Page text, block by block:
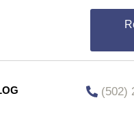
​​(502)